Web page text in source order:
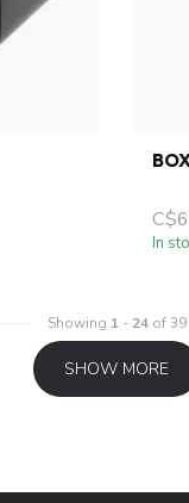
In
Showing 1 - 24of 39
SHOW MORE